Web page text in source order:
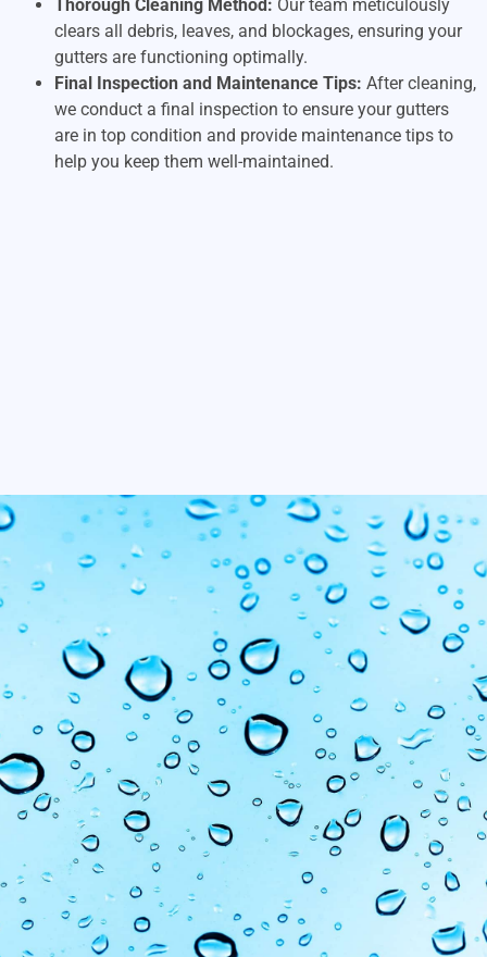
Thorough Cleaning Method: Our team meticulously
clears all debris, leaves, and blockages, ensuring your
gutters are functioning optimally.
Final Inspection and Maintenance Tips: After cleaning,
we conduct a final inspection to ensure your gutters
are in top condition and provide maintenance tips to
help you keep them well-maintained.